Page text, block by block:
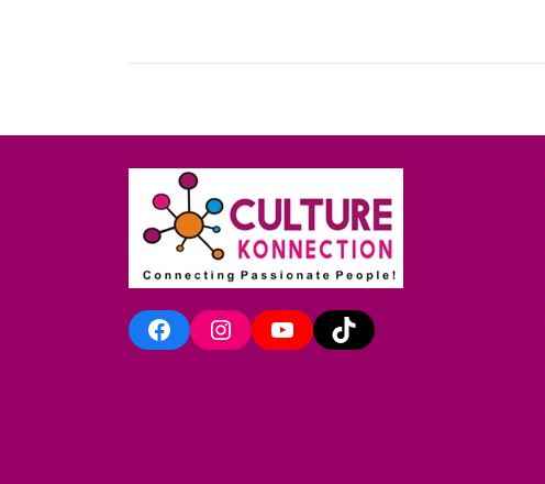
FacebookInstagramYouTube TikTok